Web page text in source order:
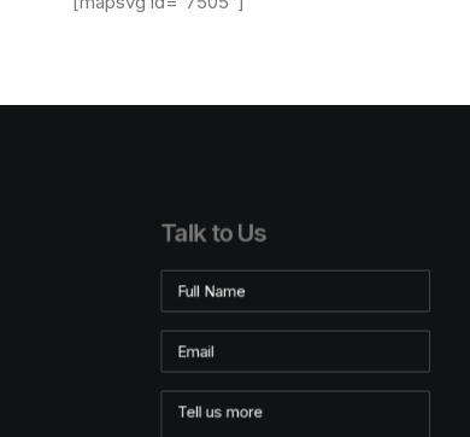
Talk to Us